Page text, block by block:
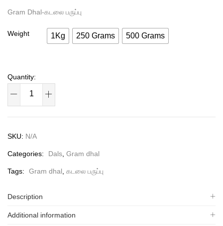
Gram Dhal-கடலை பருப்பு
Weight 1Kg 250 Grams 500 Grams
SKU: N/A
Categories: Dals Gram dhal
Tags: Gram dhal கடலை பருப்பு
Description
Additional information